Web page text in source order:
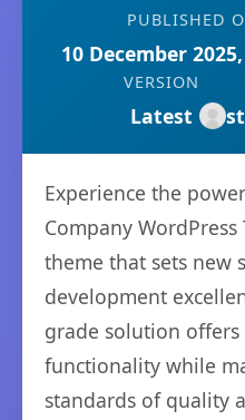
PUBLISHED
10 December
VERSION
Latest
Experience the
Company
theme that sets new
development
grade solution offers
functionality while
standards of quality